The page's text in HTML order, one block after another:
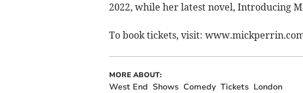
2022, while her latest novel, Introducing
To book tickets, visit:
MORE ABOUT:
West End Shows Comedy Tickets London